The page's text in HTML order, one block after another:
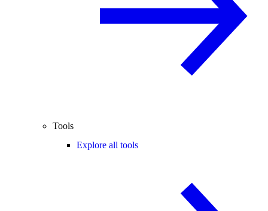
Tools
Explore all tools